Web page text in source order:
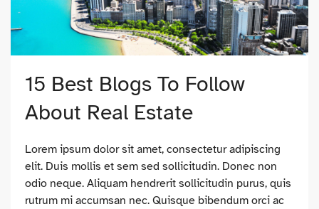
15 Best Blogs To Follow
About Real Estate
Lorem ipsum dolor sit amet, consectetur adipiscing
elit. Duis mollis et sem sed sollicitudin. Donec non
odio neque. Aliquam hendrerit sollicitudin purus, quis
rutrum mi accumsan nec. Quisque bibendum orci ac